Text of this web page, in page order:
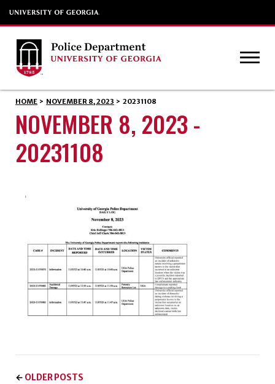
HOME > NOVEMBER 8, 2023 > 20231108
NOVEMBER 8, 2023 -
20231108
← OLDER POSTS